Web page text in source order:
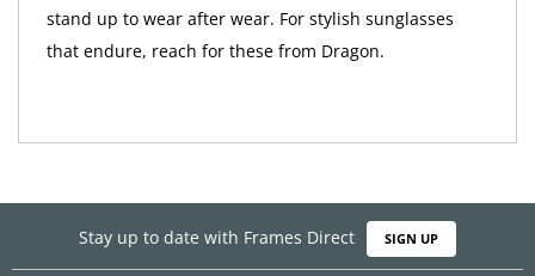
stand up to wear after wear. For stylish sunglasses
that endure, reach for these from Dragon.
Stay up to date with Frames Direct SIGN UP